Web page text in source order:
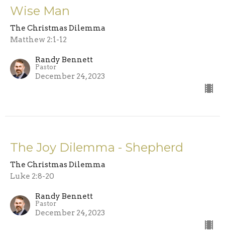
Wise Man
The Christmas Dilemma
Matthew 2:1-12
Randy Bennett
Pastor
December 24, 2023
The Joy Dilemma - Shepherd
The Christmas Dilemma
Luke 2:8-20
Randy Bennett
Pastor
December 24, 2023